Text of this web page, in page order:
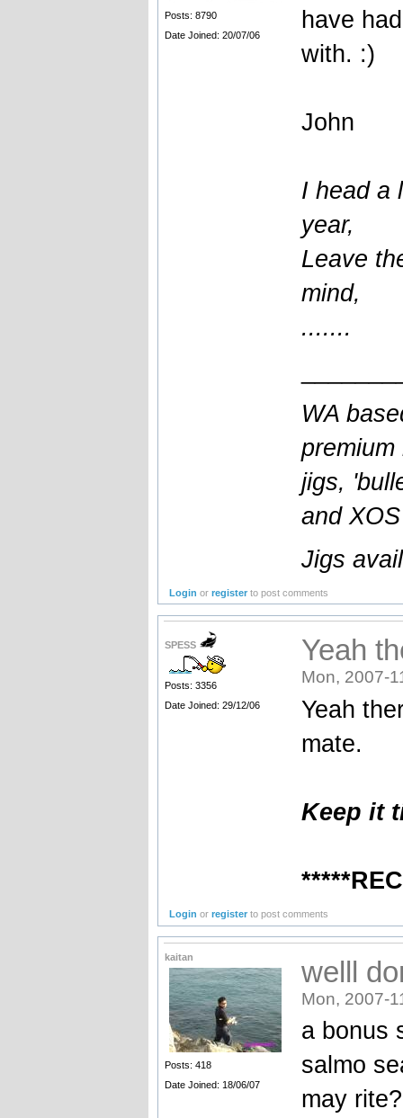
Posts: 8790
Date Joined: 20/07/06
have
with. :)
John
I head a
year,
Leave
mind,
.......
WA
jigs,
and
Jigs
Login orregister to post comments
SPESS
Posts: 3356
Date Joined: 29/12/06
Yeah
Mon, 2007-
Yeah
mate.
Keep it
Login orregister to post comments
kaitan
Posts: 418
Date Joined: 18/06/07
welll
Mon, 2007-
a bonus
salmo
may rite?